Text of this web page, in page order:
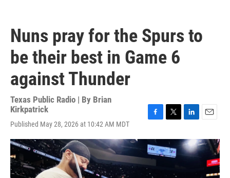
Nuns pray for the Spurs to
be their best in Game 6
against Thunder
Texas Public Radio | By Brian
Kirkpatrick
Published May 28, 2026 at 10:42 AM MDT
c
e
b
i
t
t
n
k
e
a
i